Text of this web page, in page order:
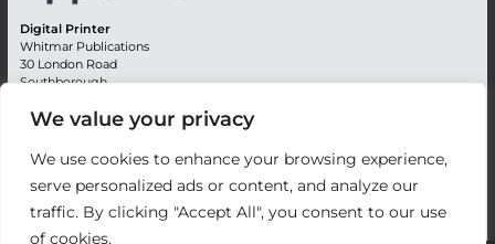
We value your privacy
We use cookies to enhance your browsing experience,
serve personalized ads or content, and analyze our
traffic. By clicking "Accept All", you consent to our use
of cookies.
Digital Printer
Whitmar Publications
30 London Road
Southborough
Kent TN4 0RE
Editorial + 44 (0) 1892 542099
Email:circulation@whitmar.co.uk